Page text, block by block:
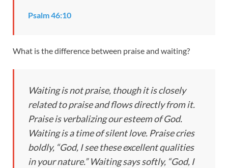
Psalm 46:10
What is the difference between praise and waiting?
Waiting is not praise, though it is closely
related to praise and flows directly from it.
Praise is verbalizing our esteem of God.
Waiting is a time of silent love. Praise cries
boldly, “God, I see these excellent qualities
in your nature.” Waiting says softly, “God, I